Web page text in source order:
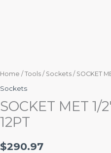
Home / Tools / Sockets / SOCKET
Sockets
SOCKET MET 1/
12PT
$290.97